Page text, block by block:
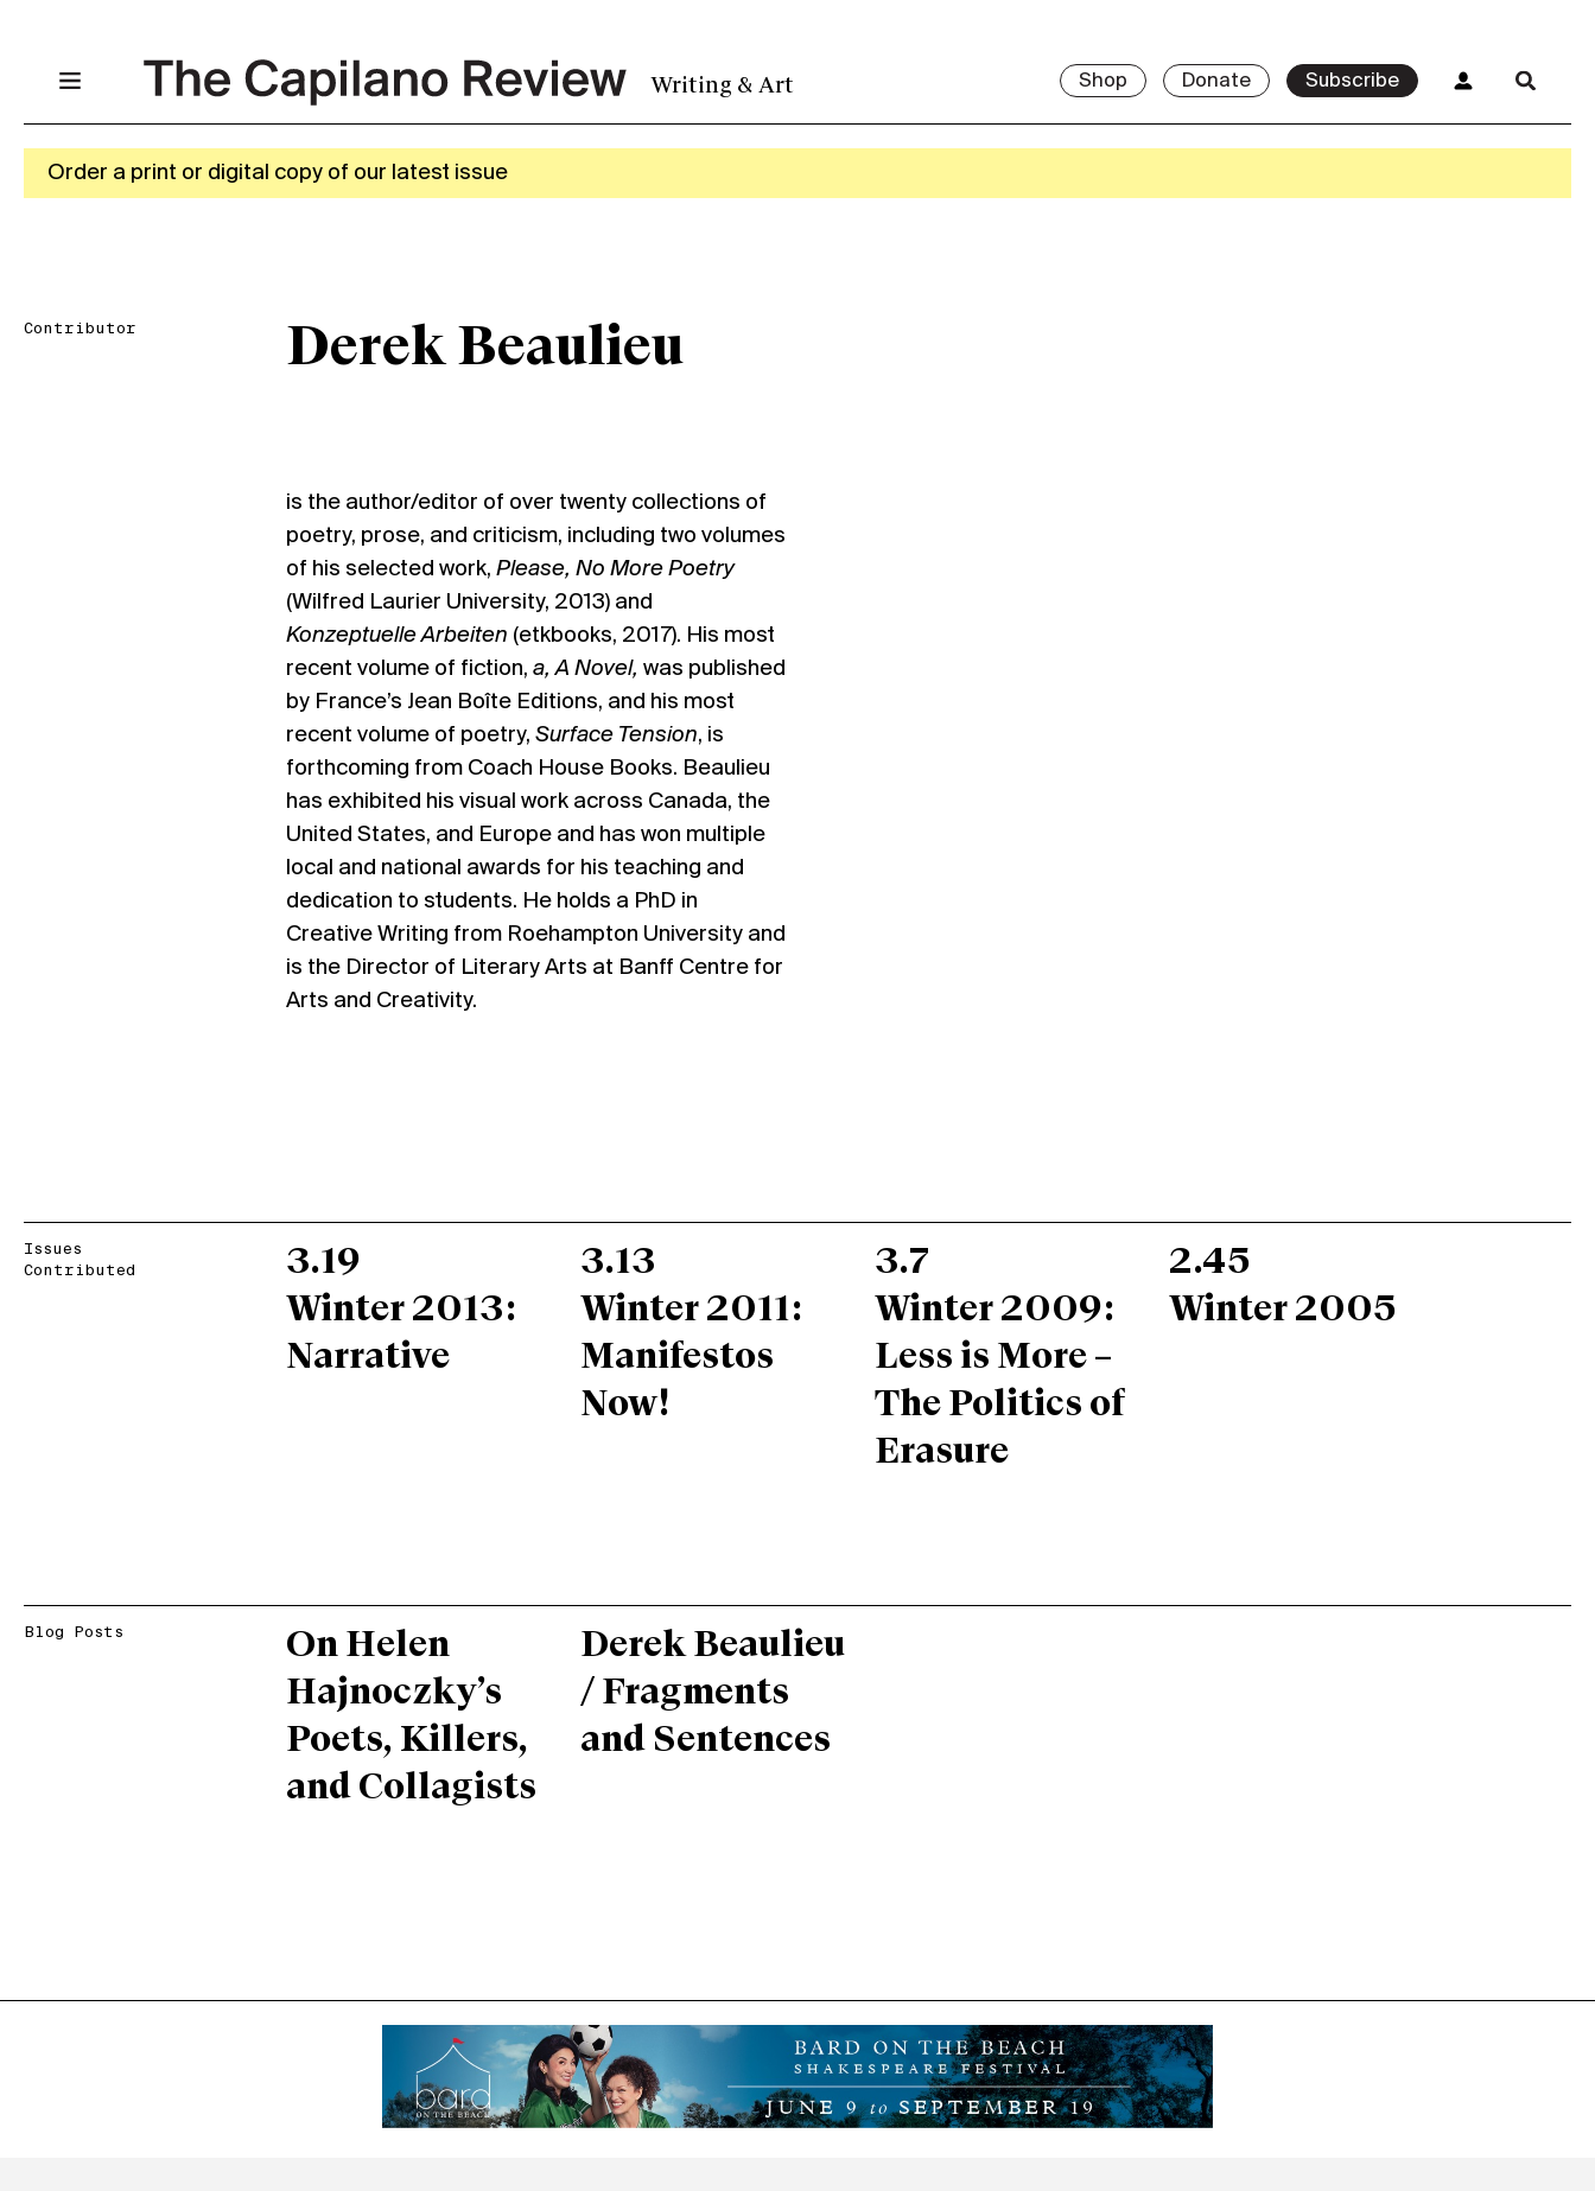
Writing & Art Shop Donate Subscribe
Order a print or digital copy of our latest issue
Contributor Derek Beaulieu
is the author/editor of over twenty collections of
poetry, prose, and criticism, including two volumes
of his selected work, Please, No More Poetry
(Wilfred Laurier University, 2013) and
Konzeptuelle Arbeiten (etkbooks, 2017). His most
recent volume of fiction, a, A Novel, was published
by France’s Jean Boîte Editions, and his most
recent volume of poetry, Surface Tension, is
forthcoming from Coach House Books. Beaulieu
has exhibited his visual work across Canada, the
United States, and Europe and has won multiple
local and national awards for his teaching and
dedication to students. He holds a PhD in
Creative Writing from Roehampton University and
is the Director of Literary Arts at Banff Centre for
Arts and Creativity.
Issues
Contributed
3.19
Winter 2013:
Narrative
3.13
Winter 2011:
Manifestos
Now!
3.7
Winter 2009:
Less is More –
The Politics of
Erasure
2.45
Winter 2005
Blog Posts
On Helen
Hajnoczky’s
Poets, Killers,
and Collagists
Derek Beaulieu
/ Fragments
and Sentences